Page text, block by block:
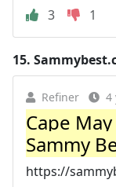
3
1
15.
Refiner 4
Cape
Sammy
https://